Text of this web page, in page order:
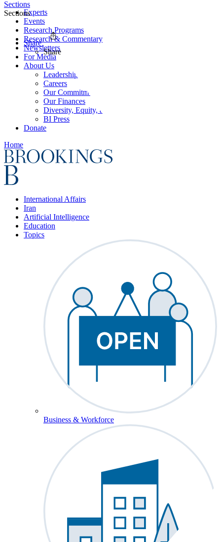
Experts
Events
Research Programs
Research & Commentary
Newsletters
For Media
About Us
Leadership
Careers
Our Commitments
Our Finances
Diversity, Equity, and Inclusion
BI Press
Donate
Home
International Affairs
Iran
Artificial Intelligence
Education
Topics
Business & Workforce
Sections
Sections
Share
Share